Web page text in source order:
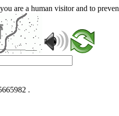
are a human visitor and to
.